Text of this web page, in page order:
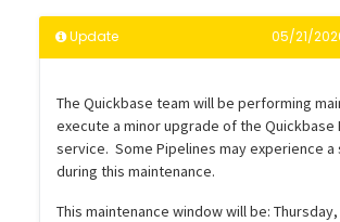
Update 05/21/
The Quickbase team will be performing
execute a minor upgrade of the Quickbase
service. Some Pipelines may experience a
during this maintenance.
This maintenance window will be: Thursday,